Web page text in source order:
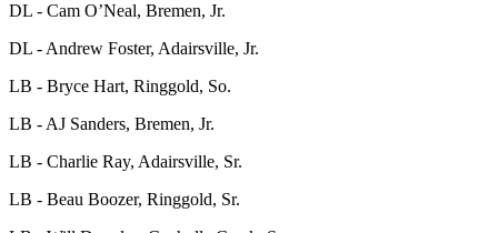
DL - Cam O’Neal, Bremen, Jr.
DL - Andrew Foster, Adairsville, Jr.
LB - Bryce Hart, Ringgold, So.
LB - AJ Sanders, Bremen, Jr.
LB - Charlie Ray, Adairsville, Sr.
LB - Beau Boozer, Ringgold, Sr.